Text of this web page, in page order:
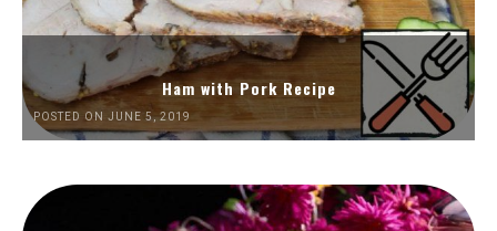
Ham with Pork Recipe
POSTED ON JUNE 5, 2019